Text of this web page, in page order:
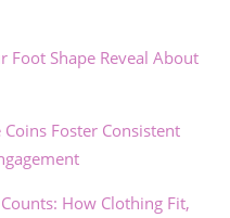
Foot Shape Reveal About
Foster Consistent
How Clothing Fit,